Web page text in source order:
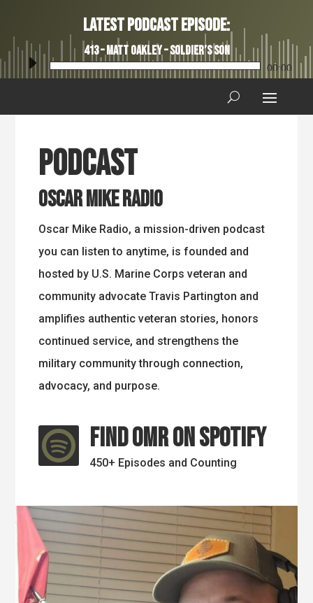
Latest Podcast Episode:
413 – Matt Oakley – Soldier’s Son
Audio
00:00
Podcast
Oscar Mike Radio
Oscar Mike Radio, a mission-driven podcast
you can listen to anytime, is founded and
hosted by U.S. Marine Corps veteran and
community advocate Travis Partington and
amplifies authentic veteran stories, honors
continued service, and strengthens the
military community through connection,
advocacy, and purpose.
 Find OMR on Spotify
450+ Episodes and Counting